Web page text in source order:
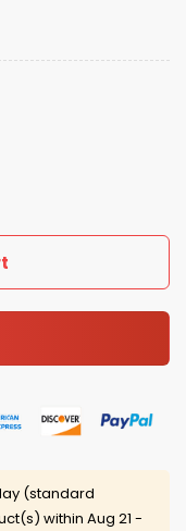
quantity
(standard
within Aug 21 -